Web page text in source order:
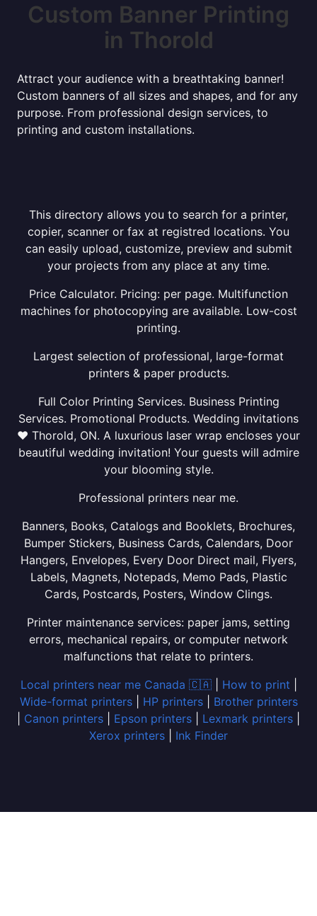
Custom Banner Printing
in Thorold
Attract your audience with a breathtaking banner!
Custom banners of all sizes and shapes, and for any
purpose. From professional design services, to
printing and custom installations.
This directory allows you to search for a printer,
copier, scanner or fax at registred locations. You
can easily upload, customize, preview and submit
your projects from any place at any time.
Price Calculator. Pricing: per page. Multifunction
machines for photocopying are available. Low-cost
printing.
Largest selection of professional, large-format
printers & paper products.
Full Color Printing Services. Business Printing
Services. Promotional Products. Wedding invitations
❤ Thorold, ON. A luxurious laser wrap encloses your
beautiful wedding invitation! Your guests will admire
your blooming style.
Professional printers near me.
Banners, Books, Catalogs and Booklets, Brochures,
Bumper Stickers, Business Cards, Calendars, Door
Hangers, Envelopes, Every Door Direct mail, Flyers,
Labels, Magnets, Notepads, Memo Pads, Plastic
Cards, Postcards, Posters, Window Clings.
Printer maintenance services: paper jams, setting
errors, mechanical repairs, or computer network
malfunctions that relate to printers.
Local printers near me Canada 🇨🇦| How to print
Wide-format printers| HP printers| Brother printers
Canon printers Epson printers Lexmark printers
Xerox printers
Ink Finder